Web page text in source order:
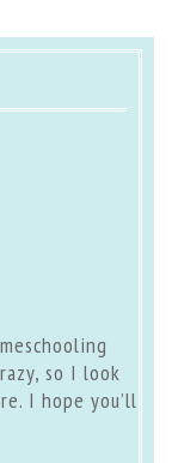
so I look
I hope you’ll